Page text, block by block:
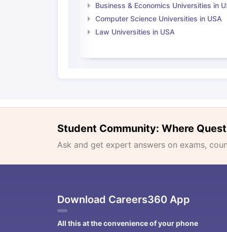
Business & Economics Universities in
Computer Science Universities in USA
Law Universities in USA
Student Community: Where
Ask and get expert answers on exams,
Download Careers360 App
All this at the convenience of your phone